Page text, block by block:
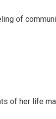
of
of her life